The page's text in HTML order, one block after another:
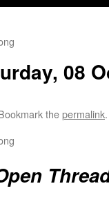
08
thepermalink.